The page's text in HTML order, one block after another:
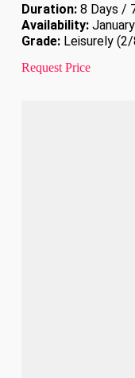
Duration:8 Days /
Availability:
Grade:Leisurely
Request Price